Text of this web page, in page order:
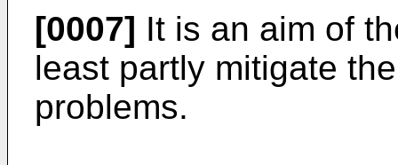
[0007] It is an aim of
least partly mitigate
problems.